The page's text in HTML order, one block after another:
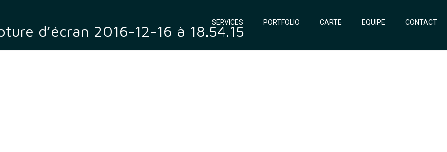
SERVICES PORTFOLIO CARTE EQUIPE CONTACT
d’écran 2016-12-16 à 18.54.15